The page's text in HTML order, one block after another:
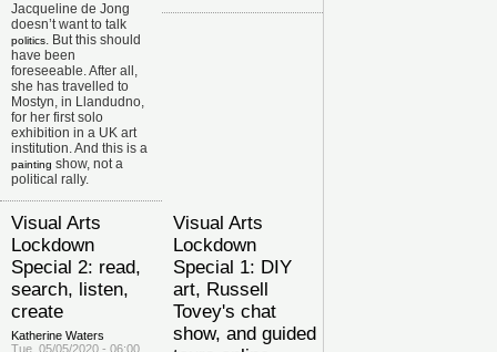
Jacqueline de Jong
doesn’t want to talk
politics. But this should
have been
foreseeable. After all,
she has travelled to
Mostyn, in Llandudno,
for her first solo
exhibition in a UK art
institution. And this is a
painting show, not a
political rally.
Visual Arts
Lockdown
Special 2: read,
search, listen,
create
Katherine Waters
Tue, 05/05/2020 - 06:00
Visual Arts
Lockdown
Special 1: DIY
art, Russell
Tovey's chat
show, and guided